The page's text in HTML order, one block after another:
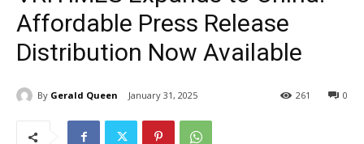
Affordable Press Release
Distribution Now Available
By Gerald Queen January 31, 2025 0
261